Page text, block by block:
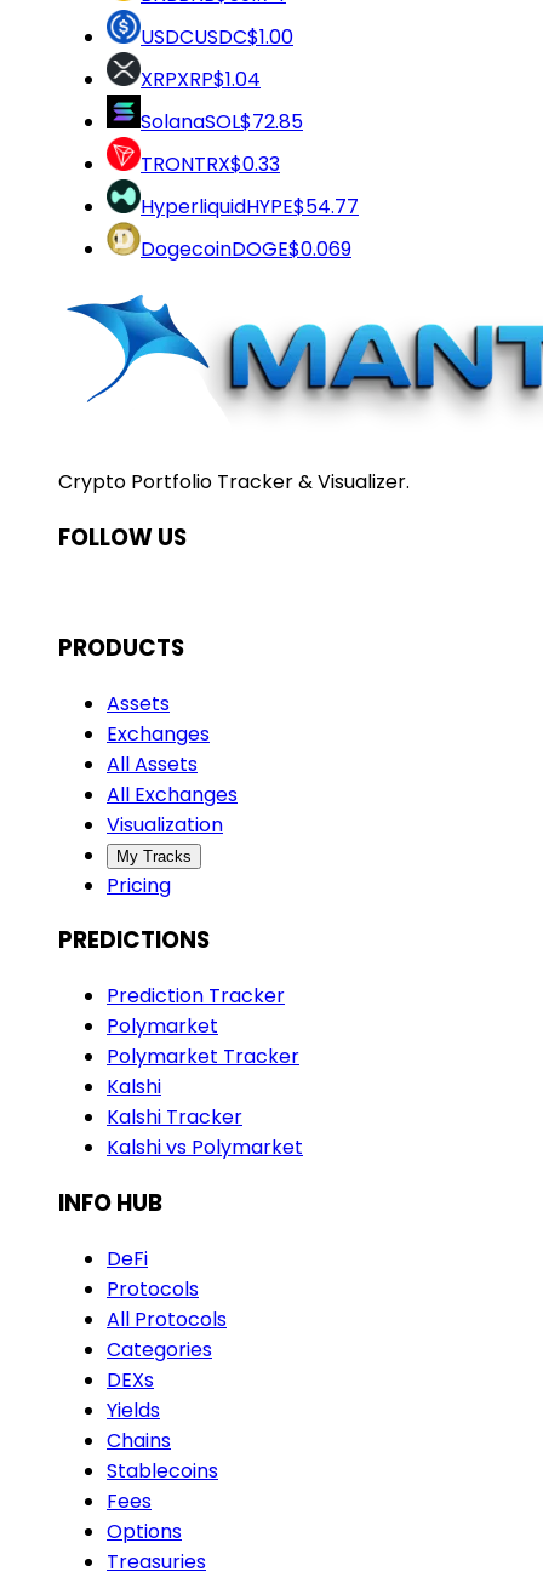
USDCUSDC$1.00
XRPXRP$1.04
SolanaSOL$72.85
TRONTRX$0.33
HyperliquidHYPE$54.77
DogecoinDOGE$0.069
Crypto Portfolio Tracker & Visualizer.
FOLLOW US
PRODUCTS
Assets
Exchanges
All Assets
All Exchanges
Visualization
My Tracks
Pricing
PREDICTIONS
Prediction Tracker
Polymarket
Polymarket Tracker
Kalshi
Kalshi Tracker
Kalshi vs Polymarket
INFO HUB
DeFi
Protocols
All Protocols
Categories
DEXs
Yields
Chains
Stablecoins
Fees
Options
Treasuries